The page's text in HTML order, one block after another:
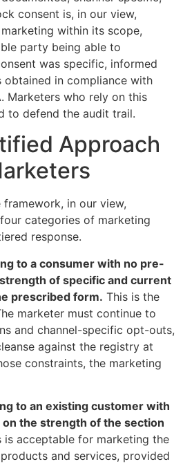
consent is, in our view,
within its scope,
party being able to
was specific, informed
obtained in compliance with
Marketers who rely on this
to defend the audit trail.
Approach
in our view,
categories of marketing
response.
to a consumer with no pre-
of specific and current
prescribed form. This is the
marketer must continue to
and channel-specific opt-outs,
against the registry at
constraints, the marketing
to an existing customer with
the strength of the section
is acceptable for marketing the
and services, provided